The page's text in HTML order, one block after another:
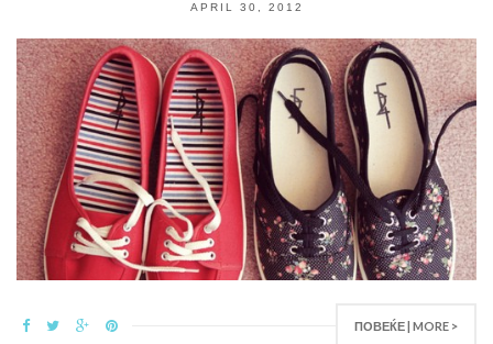
APRIL 30, 2012
ПОВЕЌЕ | MORE >